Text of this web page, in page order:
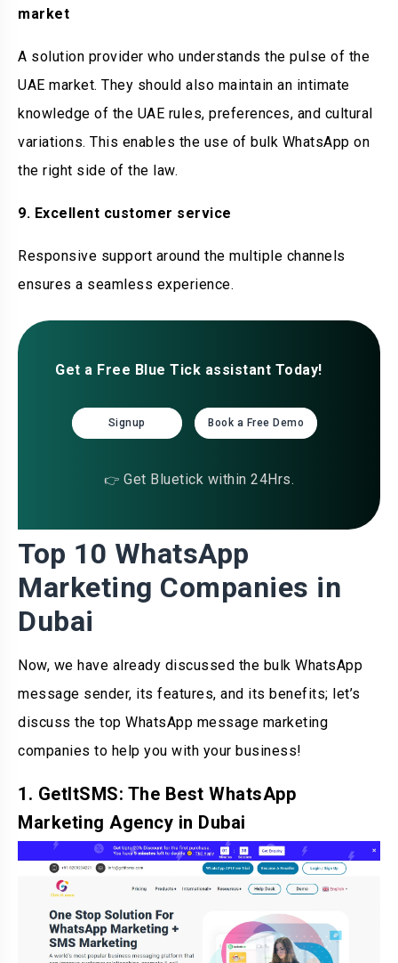
market
A solution provider who understands the pulse of the
UAE market. They should also maintain an intimate
knowledge of the UAE rules, preferences, and cultural
variations. This enables the use of bulk WhatsApp on
the right side of the law.
9. Excellent customer service
Responsive support around the multiple channels
ensures a seamless experience.
Get a Free Blue Tick assistant Today!
Signup Book a Free Demo
👉 Get Bluetick within 24Hrs.
Top 10 WhatsApp
Marketing Companies in
Dubai
Now, we have already discussed the bulk WhatsApp
message sender, its features, and its benefits; let’s
discuss the top WhatsApp message marketing
companies to help you with your business!
1. GetItSMS: The Best WhatsApp
Marketing Agency in Dubai